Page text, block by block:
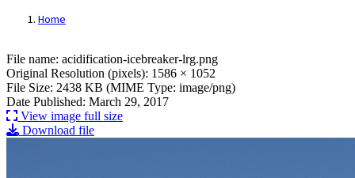
Home
File: acidification-icebreaker-lrg.png
File name: acidification-icebreaker-lrg.png
Original Resolution (pixels): 1586 × 1052
File Size: 2438 KB (MIME Type: image/png)
Date Published: March 29, 2017
View image full size
Download file